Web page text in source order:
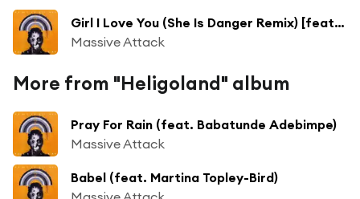
Girl I Love You (She Is Danger Remix) [feat. Horace Andy]
Massive Attack
More from "Heligoland" album
Pray For Rain (feat. Babatunde Adebimpe)
Massive Attack
Babel (feat. Martina Topley-Bird)